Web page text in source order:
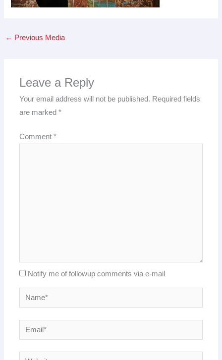
← Previous Media
Leave a Reply
Your email address will not be published. Required fields
are marked*
Comment*
Notify me of followup comments via e-mail
Name*
Email*
Website